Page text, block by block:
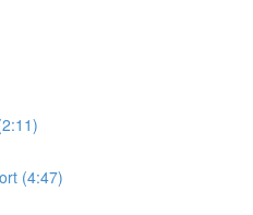
(4:47)